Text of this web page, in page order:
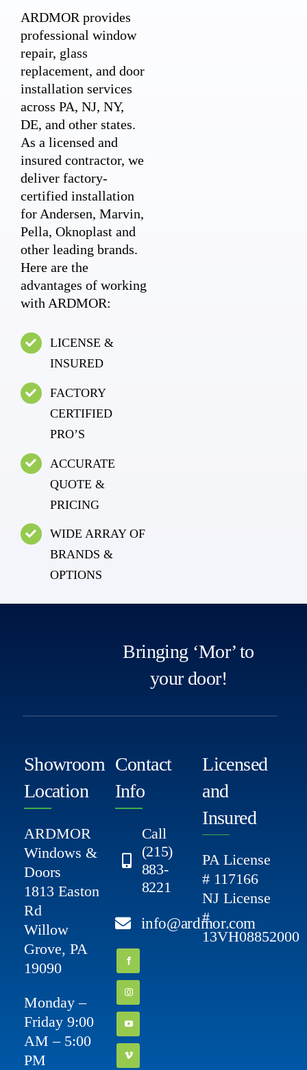
ARDMOR provides
professional window
repair, glass
replacement, and door
installation services
across PA, NJ, NY,
DE, and other states.
As a licensed and
insured contractor, we
deliver factory-
certified installation
for Andersen, Marvin,
Pella, Oknoplast and
other leading brands.
Here are the
advantages of working
with ARDMOR:
LICENSE &
INSURED
FACTORY
CERTIFIED
PRO’S
ACCURATE
QUOTE &
PRICING
WIDE ARRAY OF
BRANDS &
OPTIONS
Bringing ‘Mor’ to
your door!
Showroom
Location
ARDMOR
Windows &
Doors
1813 Easton
Rd
Willow
Grove, PA
19090
Monday –
Friday 9:00
AM – 5:00
PM
Contact
Info
Call
(215)
883-
8221
info@ardmor.com
Licensed
and
Insured
PA License
# 117166
NJ License
#
13VH08852000